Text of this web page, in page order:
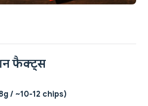
फैक्ट्स
/ ~10-12 chips)